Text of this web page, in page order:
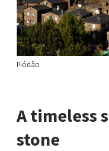
Piódão
A timeless
stone